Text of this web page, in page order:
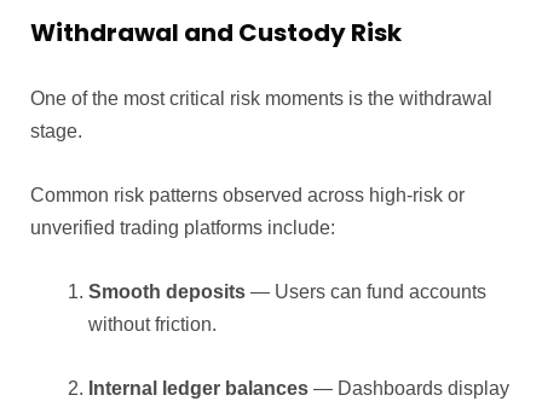
Withdrawal and Custody Risk
One of the most critical risk moments is the withdrawal
stage.
Common risk patterns observed across high-risk or
unverified trading platforms include:
Smooth deposits — Users can fund accounts
without friction.
Internal ledger balances — Dashboards display